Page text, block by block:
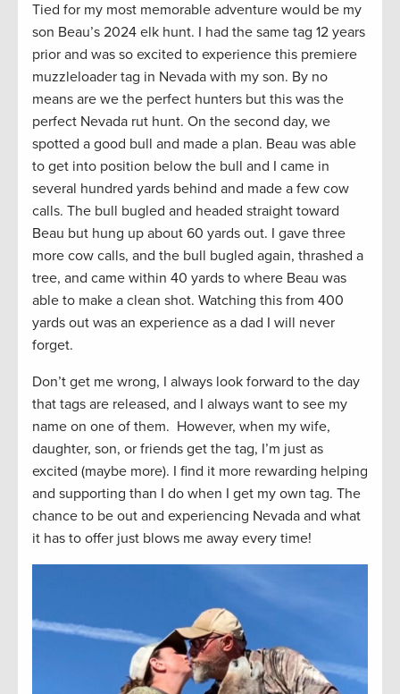
Tied for my most memorable adventure would be my
son Beau’s 2024 elk hunt. I had the same tag 12 years
prior and was so excited to experience this premiere
muzzleloader tag in Nevada with my son. By no
means are we the perfect hunters but this was the
perfect Nevada rut hunt. On the second day, we
spotted a good bull and made a plan. Beau was able
to get into position below the bull and I came in
several hundred yards behind and made a few cow
calls. The bull bugled and headed straight toward
Beau but hung up about 60 yards out. I gave three
more cow calls, and the bull bugled again, thrashed a
tree, and came within 40 yards to where Beau was
able to make a clean shot. Watching this from 400
yards out was an experience as a dad I will never
forget.
Don’t get me wrong, I always look forward to the day
that tags are released, and I always want to see my
name on one of them. However, when my wife,
daughter, son, or friends get the tag, I’m just as
excited (maybe more). I find it more rewarding helping
and supporting than I do when I get my own tag. The
chance to be out and experiencing Nevada and what
it has to offer just blows me away every time!